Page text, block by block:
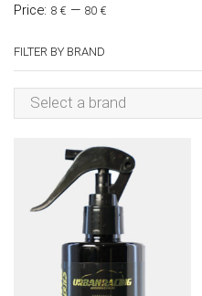
Price: 8 € — 80 €
FILTER BY BRAND
Select a brand